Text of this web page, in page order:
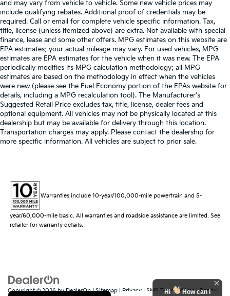
and may vary from vehicle to vehicle. Some new vehicle prices may
include qualifying rebates. Additional proof of credentials may be
required. Call or email for complete vehicle specific information. Tax,
title, license (unless itemized above) are extra. Not available with special
finance, lease and some other offers. MPG estimates on this website are
EPA estimates; your actual mileage may vary. For used vehicles, MPG
estimates are EPA estimates for the vehicle when it was new. The EPA
periodically modifies its MPG calculation methodology; all MPG
estimates are based on the methodology in effect when the vehicles
were new (please see the Fuel Economy portion of the EPAs website for
details, including a MPG recalculation tool). The Manufacturer's
Suggested Retail Price excludes tax, title, license, dealer fees and
optional equipment. All vehicles may not be physically located at this
dealership but may be available for delivery through this location.
Transportation charges may apply. Please contact the dealership for
more specific information. All vehicles are subject to prior sale.
Warranties include 10-year/100,000-mile powertrain and 5-
year/60,000-mile basic. All warranties and roadside assistance are limited. See
retailer for warranty details.
Copyright © 2026byDealerOn|Sitemap | Privacy | SMS Terms of Use| Randy
Hi How can I